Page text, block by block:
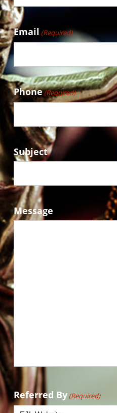
Email (Required)
Phone(Required)
Subject
Message
Referred By (Required)